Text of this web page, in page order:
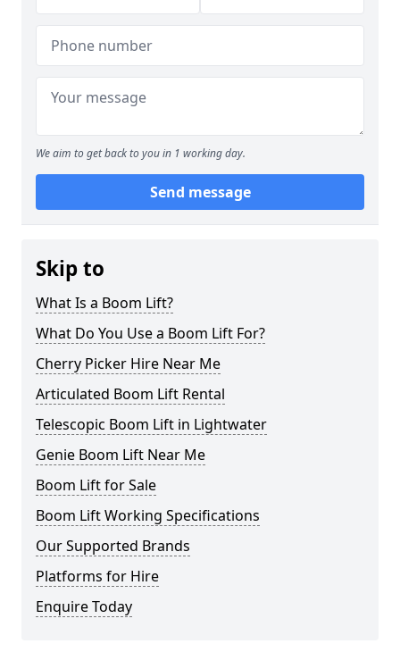
We aim to get back to you in 1 working day.
Send message
Skip to
What Is a Boom Lift?
What Do You Use a Boom Lift For?
Cherry Picker Hire Near Me
Articulated Boom Lift Rental
Telescopic Boom Lift in Lightwater
Genie Boom Lift Near Me
Boom Lift for Sale
Boom Lift Working Specifications
Our Supported Brands
Platforms for Hire
Enquire Today